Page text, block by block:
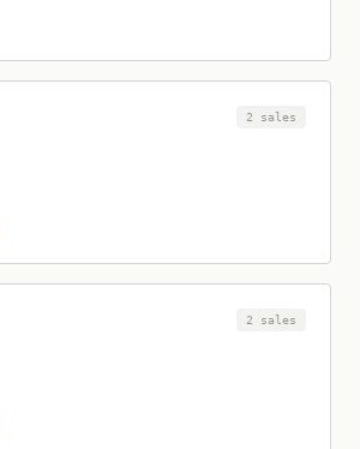
2 sales
2 sales